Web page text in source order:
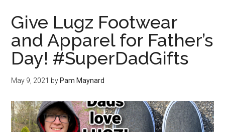
Give Lugz Footwear
and Apparel for Father’s
Day! #SuperDadGifts
May 9, 2021 by Pam Maynard